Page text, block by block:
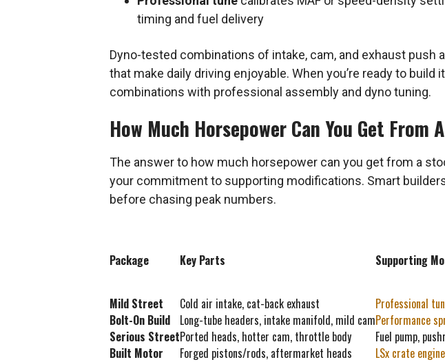
timing and fuel delivery
Dyno-tested combinations of intake, cam, and exhaust
that make daily driving enjoyable. When you’re ready to build
combinations with professional assembly and dyno tuning.
How Much Horsepower Can You Get From
The answer to how much horsepower can you get from a
your commitment to supporting modifications. Smart
before chasing peak numbers.
Package Key Parts Supporting
Mild Street Cold air intake, cat-back exhaust Professional
Bolt-On Build
Long-tube headers, intake manifold, mild camPerformance
Serious StreetPorted heads, hotter cam, throttle body Fuel pump,
Built Motor
Forged pistons/rods, aftermarket heads LSx crate engine